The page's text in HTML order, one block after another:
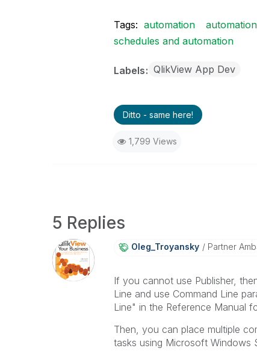
Tags: automation
schedules and automation
Labels QlikView App Dev
Ditto - same here!
1,799 Views
5 Replies
Oleg_Troyansky Partner
If you cannot use Publisher,
Line and use Command Line
Line" in the Reference Manual
Then, you can place multiple
tasks using Microsoft Windows